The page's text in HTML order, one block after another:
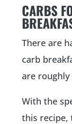
CARBS
There are
carb
are roughly
With the
this recipe,